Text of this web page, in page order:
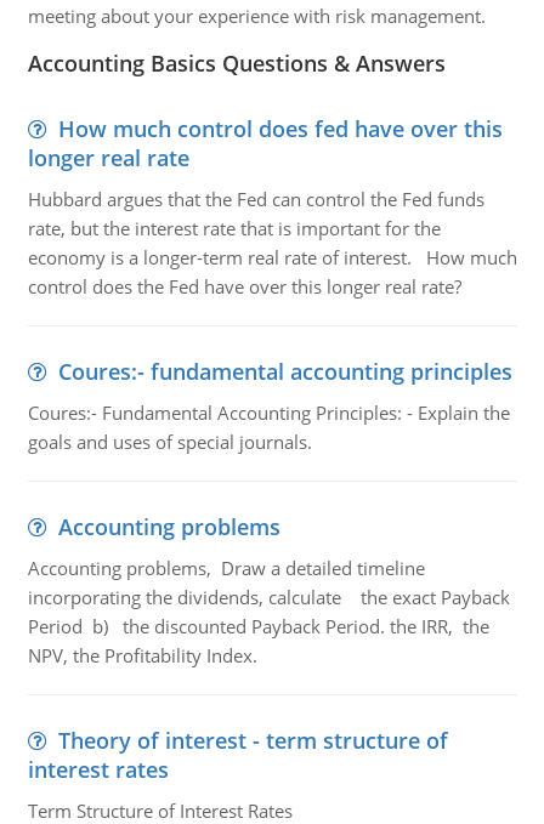
meeting about your experience with risk management.
Accounting Basics Questions & Answers
How much control does fed have over this
longer real rate
Hubbard argues that the Fed can control the Fed funds
rate, but the interest rate that is important for the
economy is a longer-term real rate of interest. How much
control does the Fed have over this longer real rate?
Coures:- fundamental accounting principles
Coures:- Fundamental Accounting Principles: - Explain the
goals and uses of special journals.
Accounting problems
Accounting problems, Draw a detailed timeline
incorporating the dividends, calculate the exact Payback
Period b) the discounted Payback Period. the IRR, the
NPV, the Profitability Index.
Theory of interest - term structure of
interest rates
Term Structure of Interest Rates